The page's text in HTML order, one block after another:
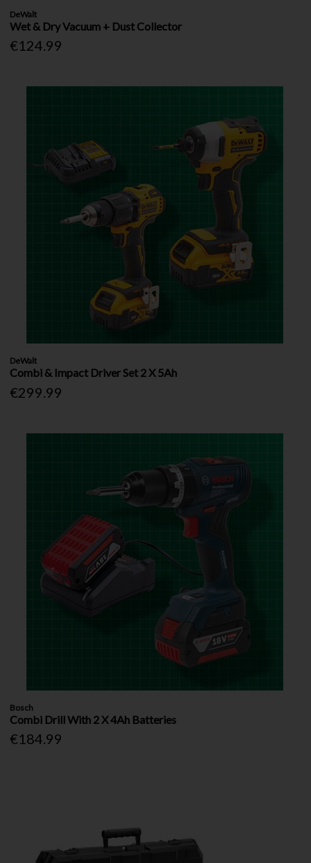
DeWalt
Wet & Dry Vacuum + Dust Collector
€124.99
DeWalt
Combi & Impact Driver Set 2 X 5Ah
€299.99
Bosch
Combi Drill With 2 X 4Ah Batteries
€184.99